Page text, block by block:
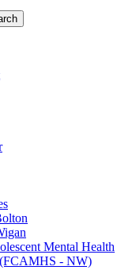
Mental Health
(FCAMHS - NW)